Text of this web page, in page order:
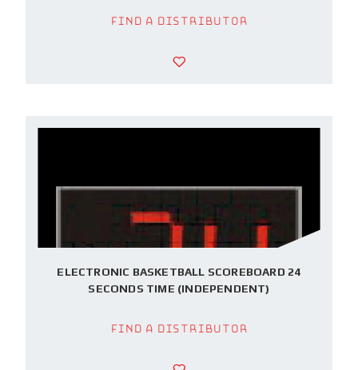
Find a Distributor
ELECTRONIC BASKETBALL SCOREBOARD 24
SECONDS TIME (INDEPENDENT)
Find a Distributor